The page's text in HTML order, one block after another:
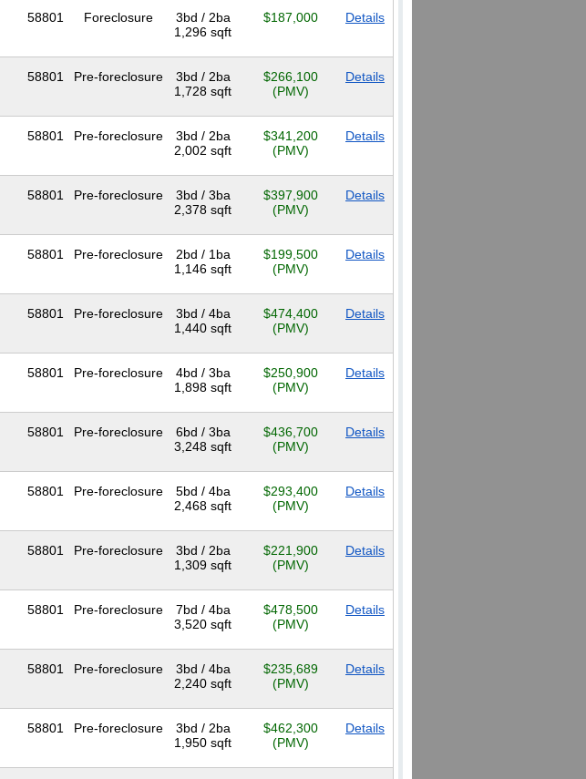
58801 Foreclosure
3bd / 2ba
1,296 sqft
$187,000 Details
58801 Pre-foreclosure
3bd / 2ba
1,728 sqft
$266,100
(PMV)
Details
58801 Pre-foreclosure
3bd / 2ba
2,002 sqft
$341,200
(PMV)
Details
58801 Pre-foreclosure
3bd / 3ba
2,378 sqft
$397,900
(PMV)
Details
58801 Pre-foreclosure
2bd / 1ba
1,146 sqft
$199,500
(PMV)
Details
58801 Pre-foreclosure
3bd / 4ba
1,440 sqft
$474,400
(PMV)
Details
58801 Pre-foreclosure
4bd / 3ba
1,898 sqft
$250,900
(PMV)
Details
58801 Pre-foreclosure
6bd / 3ba
3,248 sqft
$436,700
(PMV)
Details
58801 Pre-foreclosure
5bd / 4ba
2,468 sqft
$293,400
(PMV)
Details
58801 Pre-foreclosure
3bd / 2ba
1,309 sqft
$221,900
(PMV)
Details
58801 Pre-foreclosure
7bd / 4ba
3,520 sqft
$478,500
(PMV)
Details
58801 Pre-foreclosure
3bd / 4ba
2,240 sqft
$235,689
(PMV)
Details
58801 Pre-foreclosure
3bd / 2ba
1,950 sqft
$462,300
(PMV)
Details